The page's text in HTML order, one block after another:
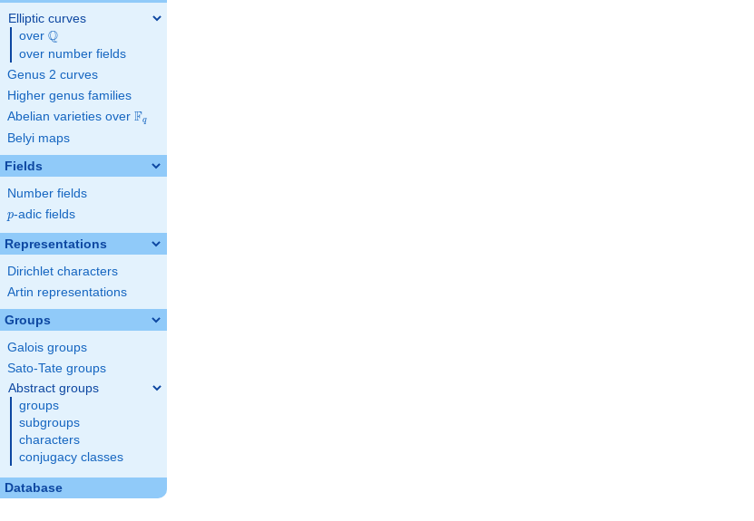
Elliptic curves
over \Q
Q
over number fields
Genus 2 curves
Higher genus families
Abelian varieties over \F_{q}
Fq
Belyi maps
Fields
Number fields
p
p-adic fields
Representations
Dirichlet characters
Artin representations
Groups
Galois groups
Sato-Tate groups
Abstract groups
groups
subgroups
characters
conjugacy classes
Database